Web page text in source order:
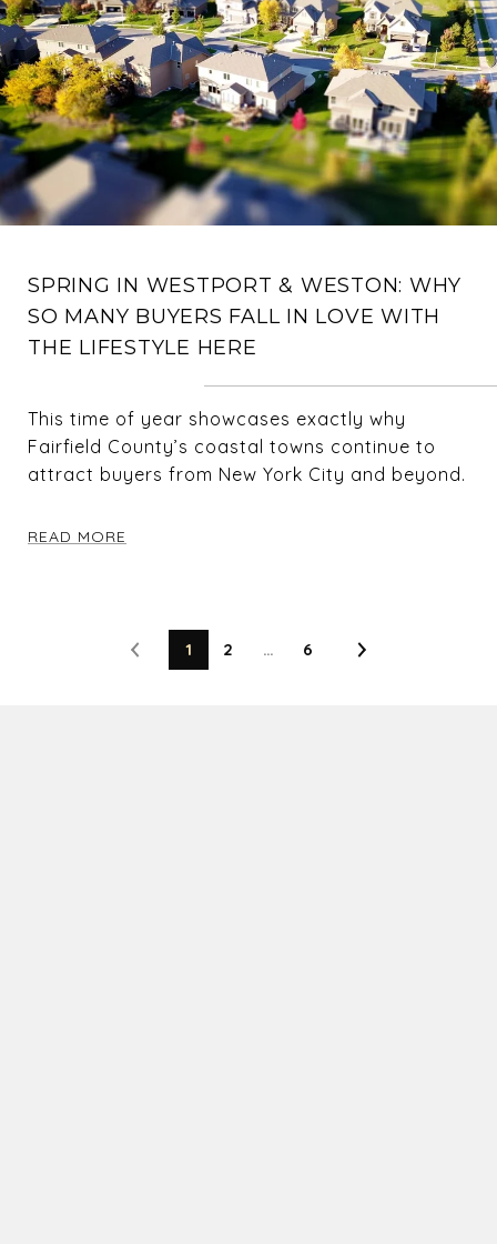
SPRING IN WESTPORT & WESTON: WHY
SO MANY BUYERS FALL IN LOVE WITH
THE LIFESTYLE HERE
This time of year showcases exactly why
Fairfield County’s coastal towns continue to
attract buyers from New York City and beyond.
READ MORE
1 2 … 6